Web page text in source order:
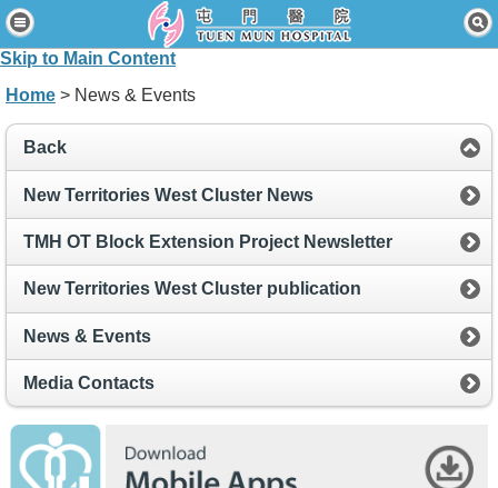
Skip to Main Content
Home
Patients & Visitors
Connect for Staff
Home > News & Events
Back
New Territories West Cluster News
TMH OT Block Extension Project Newsletter
New Territories West Cluster publication
News & Events
Media Contacts